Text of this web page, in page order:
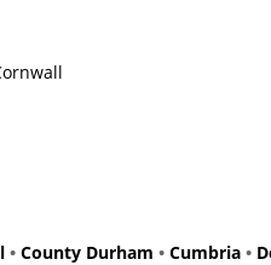
• County Durham • Cumbria•